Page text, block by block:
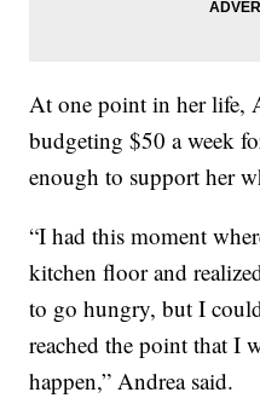
At one point in her life,
budgeting $50 a week
enough to support her
“I had this moment
kitchen floor and
to go hungry, but I
reached the point that I
happen,” Andrea said.